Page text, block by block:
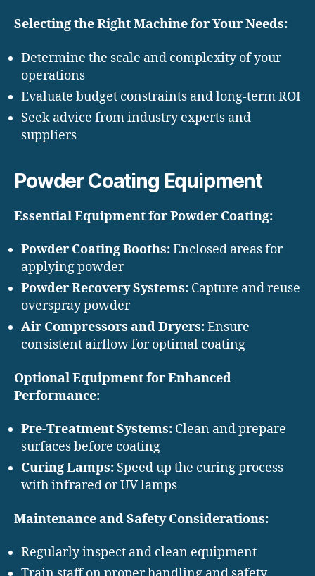
Selecting the Right Machine for Your Needs:
Determine the scale and complexity of your
operations
Evaluate budget constraints and long-term ROI
Seek advice from industry experts and
suppliers
Powder Coating Equipment
Essential Equipment for Powder Coating:
Powder Coating Booths:Enclosed areas for
applying powder
Powder Recovery Systems: Capture and reuse
overspray powder
Air Compressors and Dryers:Ensure
consistent airflow for optimal coating
Optional Equipment for Enhanced
Performance:
Pre-Treatment Systems: Clean and prepare
surfaces before coating
Curing Lamps: Speed up the curing process
with infrared or UV lamps
Maintenance and Safety Considerations:
Regularly inspect and clean equipment